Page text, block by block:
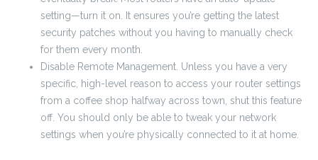
setting—turn it on. It ensures you’re getting the latest
security patches without you having to manually check
for them every month.
Disable Remote Management. Unless you have a very
specific, high-level reason to access your router settings
from a coffee shop halfway across town, shut this feature
off. You should only be able to tweak your network
settings when you’re physically connected to it at home.